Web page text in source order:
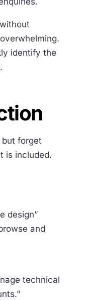
identify the
forget
is included.
design”
and
technical